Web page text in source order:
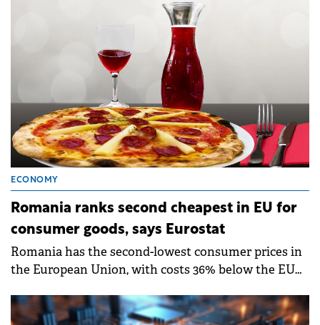
ECONOMY
Romania ranks second cheapest in EU for
consumer goods, says Eurostat
Romania has the second-lowest consumer prices in
the European Union, with costs 36% below the EU
released in December 2025.